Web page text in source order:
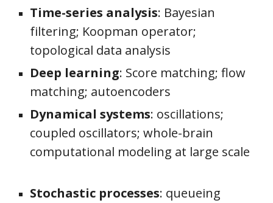
Time-series analysis: Bayesian
filtering; Koopman operator;
topological data analysis
Deep learning: Score matching;flow
matching; autoencoders
Dynamical systems: oscillations;
coupled oscillators; whole-brain
computational modeling at large scale
Stochastic processes: queueing